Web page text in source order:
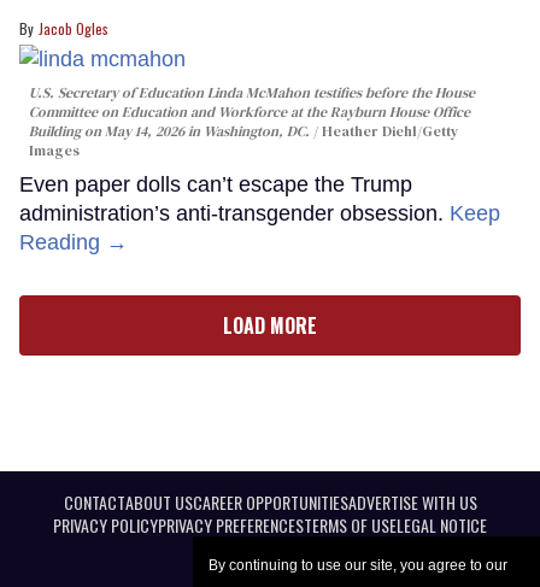
By continuing to use our site, you agree to our
Jacob Ogles
U.S. Secretary of Education Linda McMahon testifies before the House
Committee on Education and Workforce at the Rayburn House Office
Building on May 14, 2026 in Washington, DC.
Heather Diehl/Getty
Images
Even paper dolls can’t escape the Trump
administration’s anti-transgender obsession. Keep
Reading →
LOAD MORE
CONTACTABOUT USCAREER OPPORTUNITIESADVERTISE WITH US
PRIVACY POLICYPRIVACY PREFERENCESTERMS OF USELEGAL NOTICE